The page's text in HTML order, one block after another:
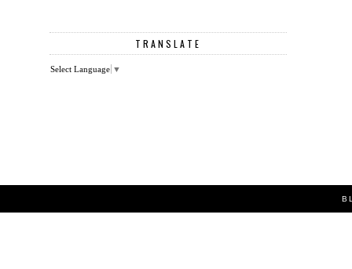
TRANSLATE
Select Language ▼